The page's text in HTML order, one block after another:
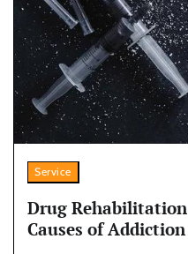
Service
Drug
Causes of Addiction